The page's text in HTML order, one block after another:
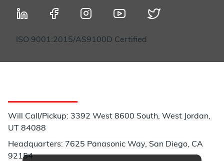
ISO 9001:2015/AS9100D Certified
Will Call/Pickup: 3392 West 8600 South, West Jordan,
UT 84088
Headquarters: 7625 Panasonic Way, San Diego, CA
92154